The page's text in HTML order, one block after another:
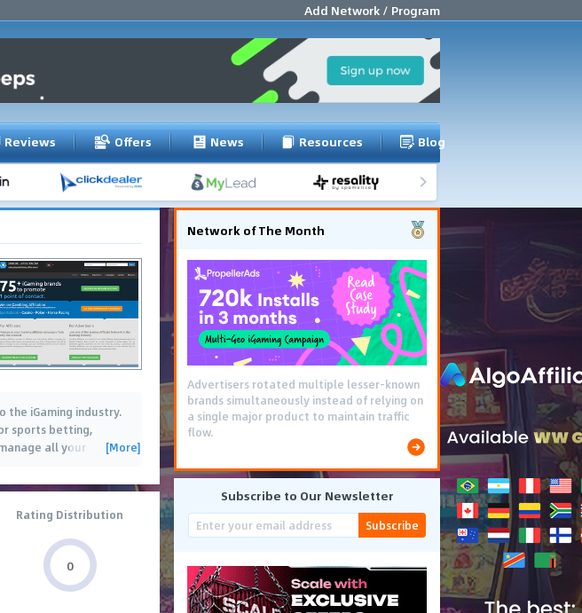
Add Network / Program
Reviews Offers News Resources Blog
iGaming industry.
sports betting,
all your
[More]
Rating Distribution
0
Network of The Month
Advertisers rotated multiple lesser-known
brands simultaneously instead of relying on
a single major product to maintain traffic
flow.
Subscribe to Our Newsletter
Subscribe